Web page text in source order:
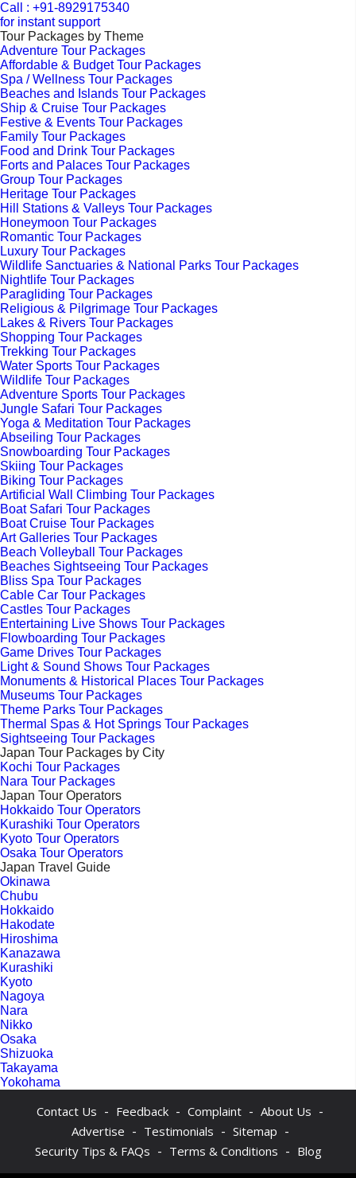
Call : +91-8929175340
for instant support
Tour Packages by Theme
Adventure Tour Packages
Affordable & Budget Tour Packages
Spa / Wellness Tour Packages
Beaches and Islands Tour Packages
Ship & Cruise Tour Packages
Festive & Events Tour Packages
Family Tour Packages
Food and Drink Tour Packages
Forts and Palaces Tour Packages
Group Tour Packages
Heritage Tour Packages
Hill Stations & Valleys Tour Packages
Honeymoon Tour Packages
Romantic Tour Packages
Luxury Tour Packages
Wildlife Sanctuaries & National Parks Tour Packages
Nightlife Tour Packages
Paragliding Tour Packages
Religious & Pilgrimage Tour Packages
Lakes & Rivers Tour Packages
Shopping Tour Packages
Trekking Tour Packages
Water Sports Tour Packages
Wildlife Tour Packages
Adventure Sports Tour Packages
Jungle Safari Tour Packages
Yoga & Meditation Tour Packages
Abseiling Tour Packages
Snowboarding Tour Packages
Skiing Tour Packages
Biking Tour Packages
Artificial Wall Climbing Tour Packages
Boat Safari Tour Packages
Boat Cruise Tour Packages
Art Galleries Tour Packages
Beach Volleyball Tour Packages
Beaches Sightseeing Tour Packages
Bliss Spa Tour Packages
Cable Car Tour Packages
Castles Tour Packages
Entertaining Live Shows Tour Packages
Flowboarding Tour Packages
Game Drives Tour Packages
Light & Sound Shows Tour Packages
Monuments & Historical Places Tour Packages
Museums Tour Packages
Theme Parks Tour Packages
Thermal Spas & Hot Springs Tour Packages
Sightseeing Tour Packages
Japan Tour Packages by City
Kochi Tour Packages
Nara Tour Packages
Japan Tour Operators
Hokkaido Tour Operators
Kurashiki Tour Operators
Kyoto Tour Operators
Osaka Tour Operators
Japan Travel Guide
Okinawa
Chubu
Hokkaido
Hakodate
Hiroshima
Kanazawa
Kurashiki
Kyoto
Nagoya
Nara
Nikko
Osaka
Shizuoka
Takayama
Yokohama
Contact Us - Feedback - Complaint - About Us -
Advertise - Testimonials - Sitemap -
Security Tips & FAQs - Terms & Conditions - Blog